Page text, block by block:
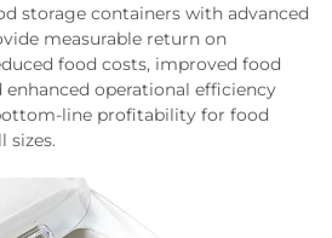
storage containers with advanced
measurable return on
food costs, improved food
operational efficiency
line profitability for food
sizes.